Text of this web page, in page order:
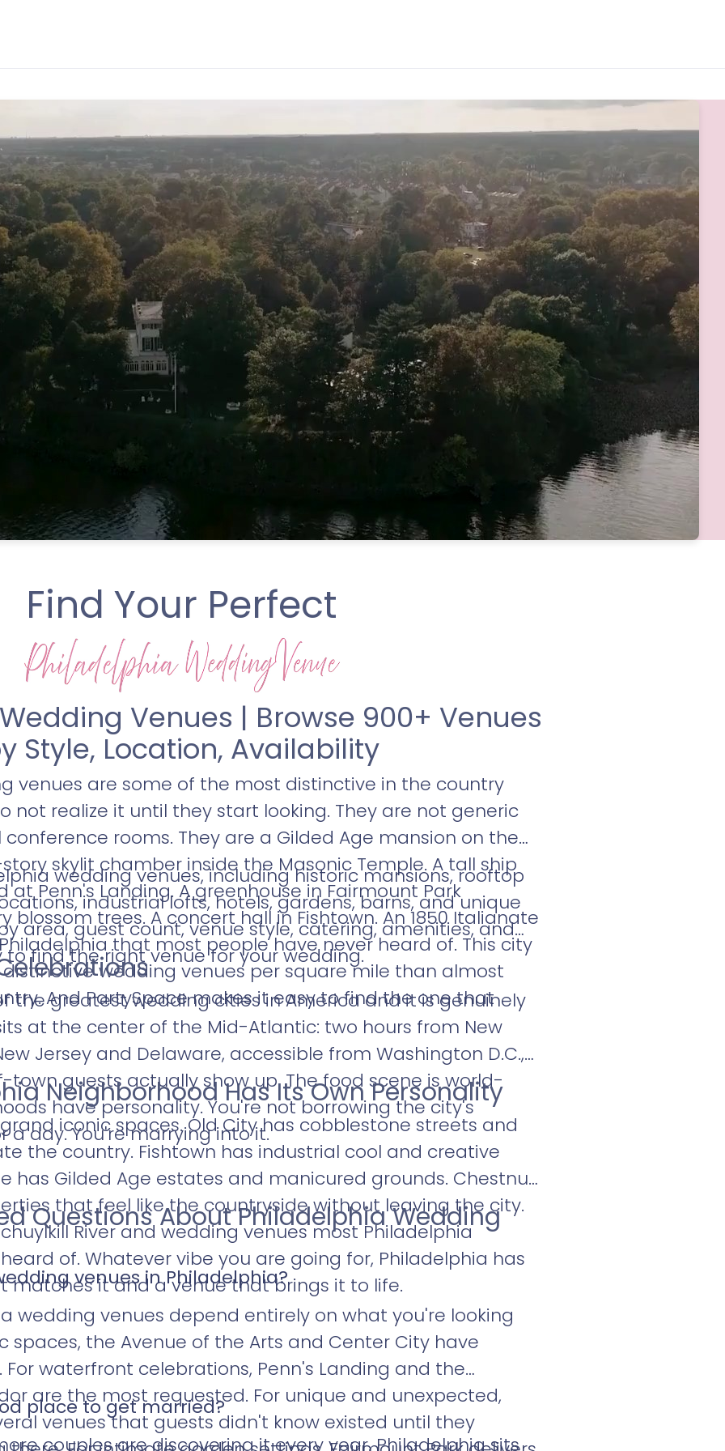
Find Your Perfect
Venues | Browse 900+ Venues
Style, Location, Availability
venues are some of the most distinctive in the country
not realize it until they start looking. They are not generic
rooms. They are a Gilded Age mansion on the
story skylit chamber inside the Masonic Temple. A tall ship
Penn's Landing. A greenhouse in Fairmount Park
blossom trees. A concert hall in Fishtown. An 1850 Italianate
that most people have never heard of. This city
wedding venues per square mile than almost
And PartySpace makes it easy to find the one that
wedding venues, including historic mansions, rooftop
industrial lofts, hotels, gardens, barns, and unique
area, guest count, venue style, catering, amenities, and
find the right venue for your wedding.
the greatest wedding cities in America and it is genuinely
at the center of the Mid-Atlantic: two hours from New
Jersey and Delaware, accessible from Washington D.C.,
guests actually show up. The food scene is world-
have personality. You're not borrowing the city's
a day. You're marrying into it.
Neighborhood Has Its Own Personality
iconic spaces. Old City has cobblestone streets and
the country. Fishtown has industrial cool and creative
has Gilded Age estates and manicured grounds. Chestnut
that feel like the countryside without leaving the city.
River and wedding venues most Philadelphia
of. Whatever vibe you are going for, Philadelphia has
matches it and a venue that brings it to life.
Questions About Philadelphia Wedding
venues in Philadelphia?
wedding venues depend entirely on what you're looking
spaces, the Avenue of the Arts and Center City have
waterfront celebrations, Penn's Landing and the
are the most requested. For unique and unexpected,
venues that guests didn't know existed until they
place to get married?
couples are discovering it every year. Philadelphia sits